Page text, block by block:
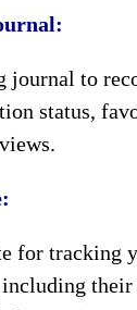
journal to
status,
for tracking
their